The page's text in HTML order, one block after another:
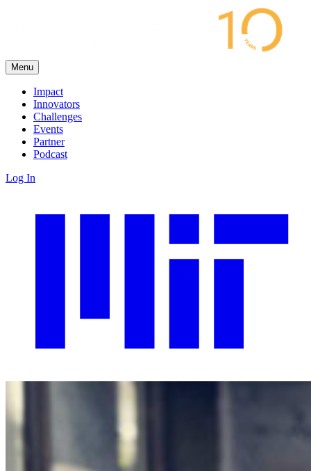
Menu
Impact
Innovators
Challenges
Events
Partner
Podcast
Log In